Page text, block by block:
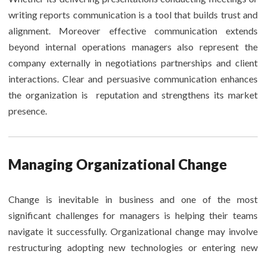
writing reports communication is a tool that builds trust and
alignment. Moreover effective communication extends
beyond internal operations managers also represent the
company externally in negotiations partnerships and client
interactions. Clear and persuasive communication enhances
the organization is reputation and strengthens its market
presence.
Managing Organizational Change
Change is inevitable in business and one of the most
significant challenges for managers is helping their teams
navigate it successfully. Organizational change may involve
restructuring adopting new technologies or entering new